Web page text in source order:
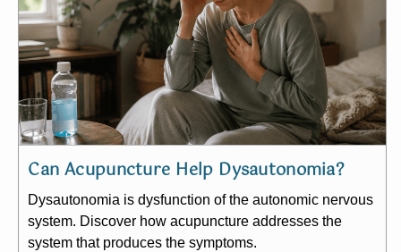
Can Acupuncture Help Dysautonomia?
Dysautonomia is dysfunction of the autonomic nervous
system. Discover how acupuncture addresses the
system that produces the symptoms.